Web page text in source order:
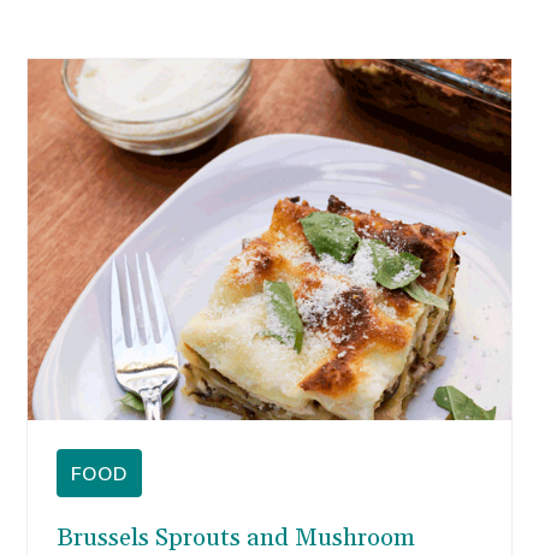
FOOD
Brussels Sprouts and Mushroom